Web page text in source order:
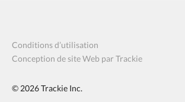
Conditions d’utilisation
Conception de site Web par Trackie
© 2026Trackie Inc.